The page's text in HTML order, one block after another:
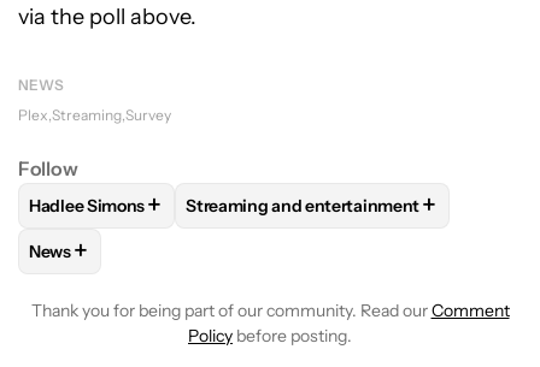
via the poll above.
NEWS
Plex Streaming Survey
Follow
FOLLOWFOLLOW "HADLEE SIMONS" TO RECEIVE
Hadlee Simons+ FOLLOWFOLLOW "STREAMING AND
Streaming and entertainment+
FOLLOW
News+
Thank you for being part of our community. Read ourComment
Policy before posting.